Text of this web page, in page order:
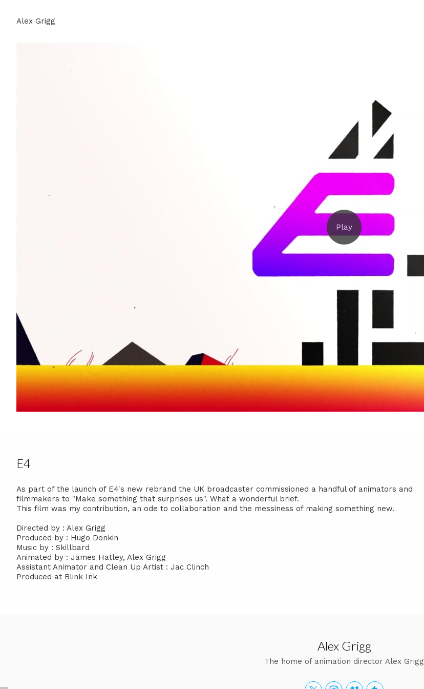
Alex Grigg
E4
As part of the launch of E4's new rebrand the UK broadcaster commissioned a handful of animators and
filmmakers to "Make something that surprises us". What a wonderful brief.
This film was my contribution, an ode to collaboration and the messiness of making something new.
Directed by : Alex Grigg
Produced by : Hugo Donkin
Music by : Skillbard
Animated by : James Hatley, Alex Grigg
Assistant Animator and Clean Up Artist : Jac Clinch
Produced at Blink Ink
Alex Grigg
The home of animation director Alex Grigg